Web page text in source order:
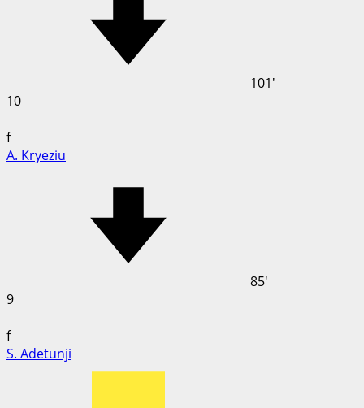
101'
10
f
A. Kryeziu
85'
9
f
S. Adetunji